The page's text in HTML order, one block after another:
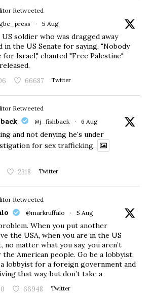
Retweeted
· 5 Aug
soldier who was dragged away
in the US Senate for saying, "Nobody
for Israel," chanted "Free Palestine"
66687 Twitter
Retweeted
@j_fishback · 6 Aug
and not denying he's under
for sex trafficking.
2318 Twitter
Retweeted
@markruffalo · 5 Aug
When you put another
the USA, when you are in the US
no matter what you say, you aren’t
American people. Go be a lobbyist.
lobbyist for a foreign government and
that way, but don’t take a
66948 Twitter